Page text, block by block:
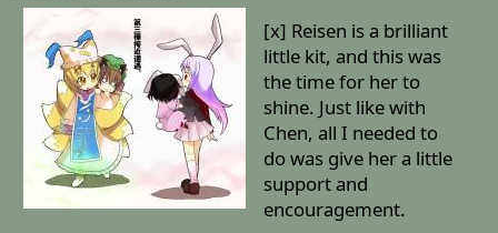
[x] Reisen is a brilliant
little kit, and this was
the time for her to
shine. Just like with
Chen, all I needed to
do was give her a little
support and
encouragement.